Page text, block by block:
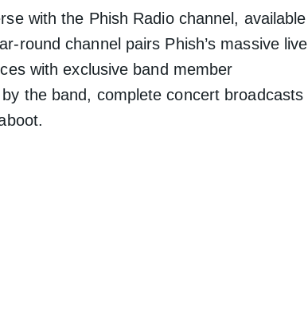
with the Phish Radio channel, available
round channel pairs Phish’s massive live
with exclusive band member
the band, complete concert broadcasts